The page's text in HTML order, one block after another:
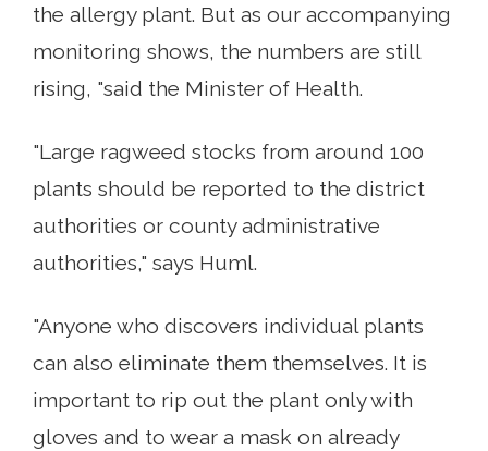
the allergy plant. But as our accompanying
monitoring shows, the numbers are still
rising, "said the Minister of Health.
"Large ragweed stocks from around 100
plants should be reported to the district
authorities or county administrative
authorities," says Huml.
"Anyone who discovers individual plants
can also eliminate them themselves. It is
important to rip out the plant only with
gloves and to wear a mask on already